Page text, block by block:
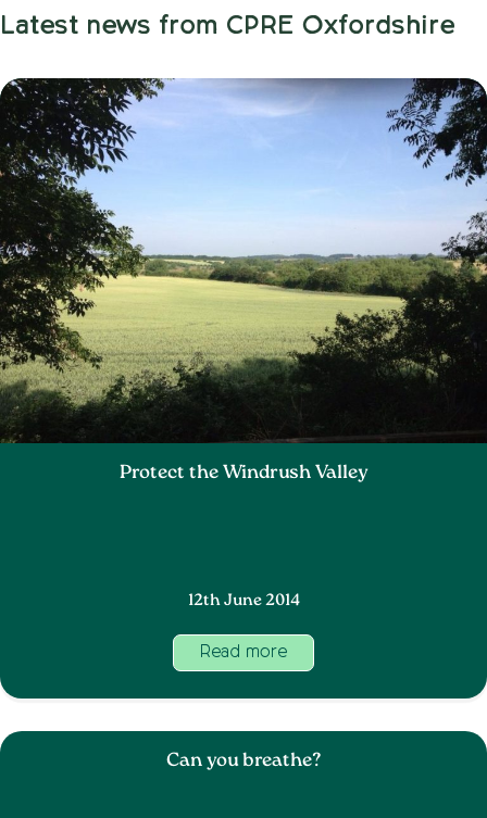
Latest news from CPRE Oxfordshire
Protect the Windrush Valley
12th June 2014
Read more
Can you breathe?